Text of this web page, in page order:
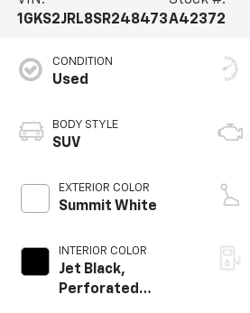
1GKS2JRL8SR248473A42372
CONDITION
Used
BODY STYLE
SUV
EXTERIOR COLOR
Summit White
INTERIOR COLOR
Jet Black,
Perforated